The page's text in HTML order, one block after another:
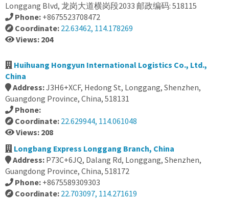
Longgang Blvd, 龙岗大道横岗段2033 邮政编码: 518115
Phone: +8675523708472
Coordinate: 22.63462, 114.178269
Views: 204
Huihuang Hongyun International Logistics Co., Ltd.,
China
Address:J3H6+XCF, Hedong St, Longgang, Shenzhen,
Guangdong Province, China, 518131
Phone:
Coordinate: 22.629944, 114.061048
Views: 208
Longbang Express Longgang Branch, China
Address: P73C+6JQ, Dalang Rd, Longgang, Shenzhen,
Guangdong Province, China, 518172
Phone: +8675589309303
Coordinate: 22.703097, 114.271619